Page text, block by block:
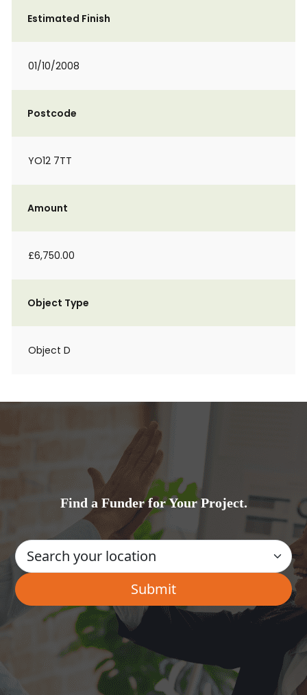
Estimated Finish
01/10/2008
Postcode
YO12 7TT
Amount
£6,750.00
Object Type
Object D
Find a Funder for Your Project.